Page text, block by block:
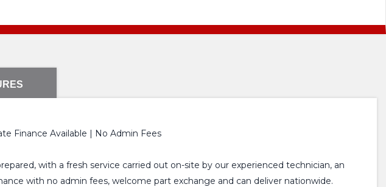
Finance Available | No Admin Fees
with a fresh service carried out on-site by our experienced technician, an
with no admin fees, welcome part exchange and can deliver nationwide.